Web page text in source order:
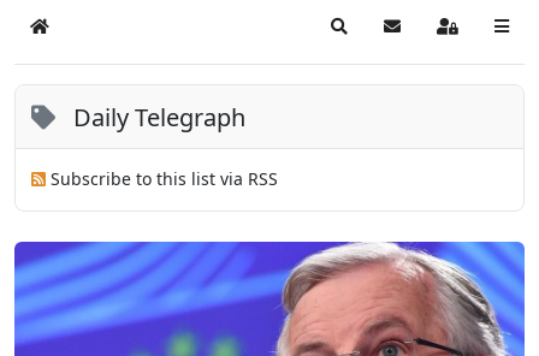
Home SearchSubscribe to blog
Sign In
Daily Telegraph
Subscribe to this list via RSS